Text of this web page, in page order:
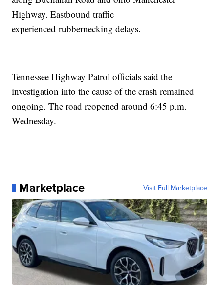
Highway. Eastbound traffic
experienced rubbernecking delays.
Tennessee Highway Patrol officials said the
investigation into the cause of the crash remained
ongoing. The road reopened around 6:45 p.m.
Wednesday.
Marketplace Visit Full Marketplace